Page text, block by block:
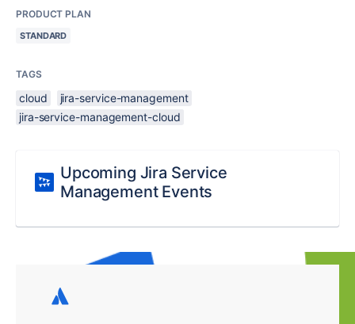
PRODUCT PLAN
STANDARD
TAGS
cloud
jira-service-management
jira-service-management-cloud
Upcoming Jira Service
Management Events